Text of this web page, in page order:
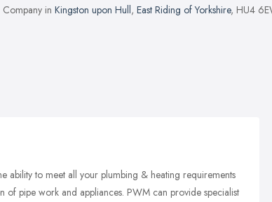
in Kingston upon Hull, East Riding of Yorkshire, HU4
ability to meet all your plumbing & heating requirements
of pipe work and appliances. PWM can provide specialist